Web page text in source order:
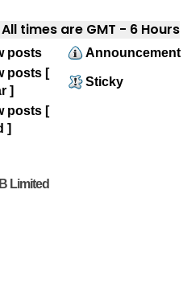
All times are GMT - 6 Hours
posts
Announcement
posts [
]
Sticky
posts [
]
Limited